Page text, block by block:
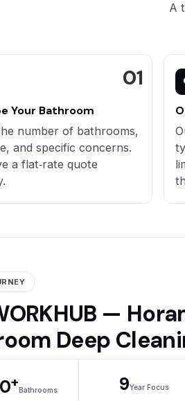
A
Your Bathroom
number of bathrooms,
and specific concerns.
a flat‑rate quote
—
Deep
+Bathrooms 9Year Focus